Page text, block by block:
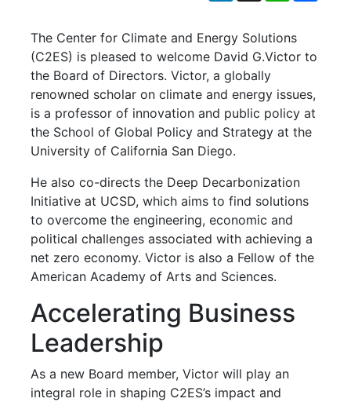
The Center for Climate and Energy Solutions
(C2ES) is pleased to welcome David G.Victor to
the Board of Directors. Victor, a globally
renowned scholar on climate and energy issues,
is a professor of innovation and public policy at
the School of Global Policy and Strategy at the
University of California San Diego.
He also co-directs the Deep Decarbonization
Initiative at UCSD, which aims to find solutions
to overcome the engineering, economic and
political challenges associated with achieving a
net zero economy. Victor is also a Fellow of the
American Academy of Arts and Sciences.
Accelerating Business
Leadership
As a new Board member, Victor will play an
integral role in shaping C2ES’s impact and